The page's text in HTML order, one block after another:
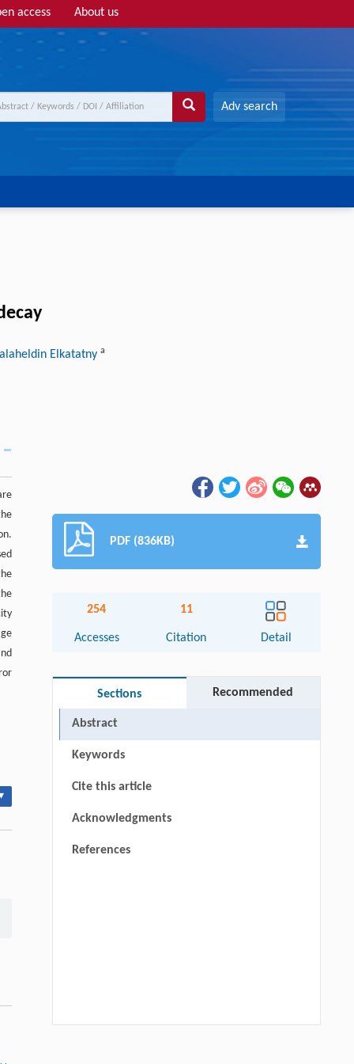
access About us
Adv search
Elkatatny a
PDF (836KB)
254
Accesses
11
Citation Detail
Sections Recommended
Abstract
Keywords
Cite this article
Acknowledgments
References